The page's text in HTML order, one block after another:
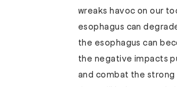
wreaks havoc on our
esophagus can
the esophagus can
the negative impacts
and combat the strong